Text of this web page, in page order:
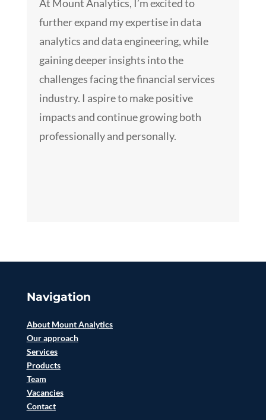
At Mount Analytics, I’m excited to
further expand my expertise in data
analytics and data engineering, while
gaining deeper insights into the
challenges facing the financial services
industry. I aspire to make positive
impacts and continue growing both
professionally and personally.
Navigation
About Mount Analytics
Our approach
Services
Products
Team
Vacancies
Contact